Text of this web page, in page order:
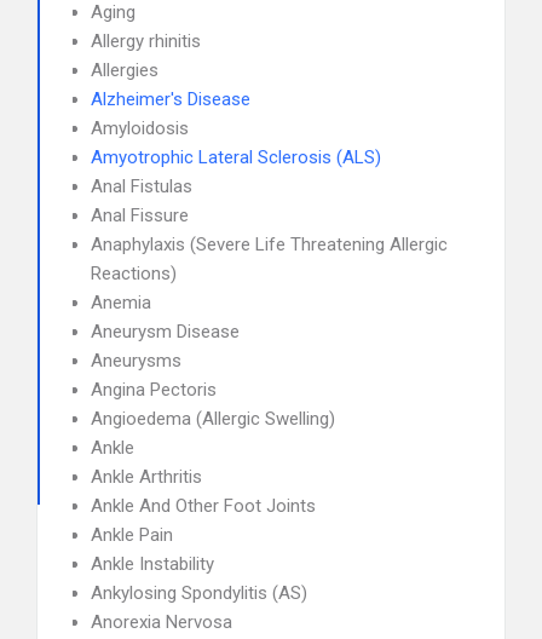
Aging
Allergy rhinitis
Allergies
Alzheimer's Disease
Amyloidosis
Amyotrophic Lateral Sclerosis (ALS)
Anal Fistulas
Anal Fissure
Anaphylaxis (Severe Life Threatening Allergic
Reactions)
Anemia
Aneurysm Disease
Aneurysms
Angina Pectoris
Angioedema (Allergic Swelling)
Ankle
Ankle Arthritis
Ankle And Other Foot Joints
Ankle Pain
Ankle Instability
Ankylosing Spondylitis (AS)
Anorexia Nervosa